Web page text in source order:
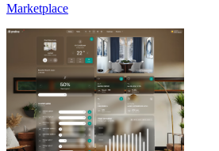
Marketplace